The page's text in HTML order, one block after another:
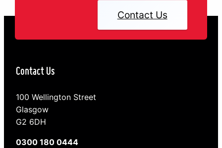
Contact Us
Contact Us
100 Wellington Street
Glasgow
G2 6DH
0300 180 0444